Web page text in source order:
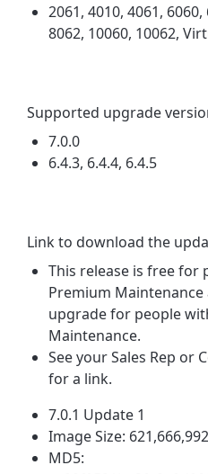
2061, 4010, 4061, 6060,
8062, 10060, 10062,
Supported upgrade
7.0.0
6.4.3, 6.4.4, 6.4.5
Link to download the
This release is free for
Premium Maintenance
upgrade for people
Maintenance.
See your Sales Rep or
for a link.
7.0.1 Update 1
Image Size:
MD5: